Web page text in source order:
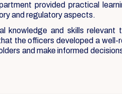
provided practical
and regulatory aspects.
knowledge and skills relevant
the officers developed a well-
and make informed